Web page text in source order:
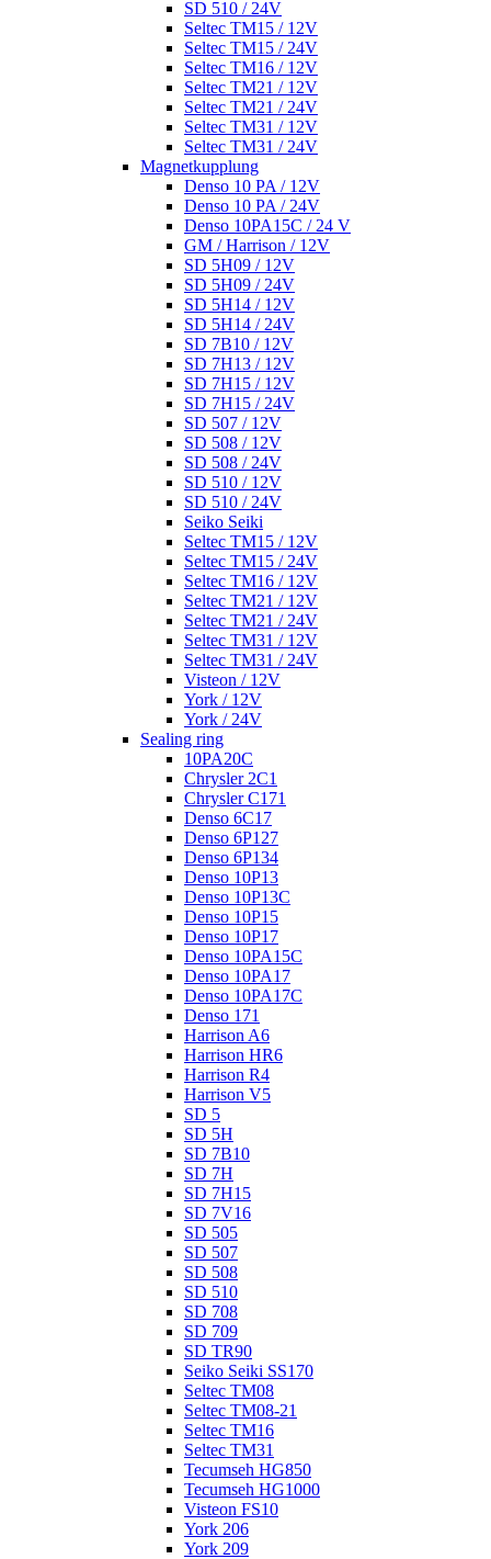
SD 510 / 24V
Seltec TM15 / 12V
Seltec TM15 / 24V
Seltec TM16 / 12V
Seltec TM21 / 12V
Seltec TM21 / 24V
Seltec TM31 / 12V
Seltec TM31 / 24V
Magnetkupplung
Denso 10 PA / 12V
Denso 10 PA / 24V
Denso 10PA15C / 24 V
GM / Harrison / 12V
SD 5H09 / 12V
SD 5H09 / 24V
SD 5H14 / 12V
SD 5H14 / 24V
SD 7B10 / 12V
SD 7H13 / 12V
SD 7H15 / 12V
SD 7H15 / 24V
SD 507 / 12V
SD 508 / 12V
SD 508 / 24V
SD 510 / 12V
SD 510 / 24V
Seiko Seiki
Seltec TM15 / 12V
Seltec TM15 / 24V
Seltec TM16 / 12V
Seltec TM21 / 12V
Seltec TM21 / 24V
Seltec TM31 / 12V
Seltec TM31 / 24V
Visteon / 12V
York / 12V
York / 24V
Sealing ring
10PA20C
Chrysler 2C1
Chrysler C171
Denso 6C17
Denso 6P127
Denso 6P134
Denso 10P13
Denso 10P13C
Denso 10P15
Denso 10P17
Denso 10PA15C
Denso 10PA17
Denso 10PA17C
Denso 171
Harrison A6
Harrison HR6
Harrison R4
Harrison V5
SD 5
SD 5H
SD 7B10
SD 7H
SD 7H15
SD 7V16
SD 505
SD 507
SD 508
SD 510
SD 708
SD 709
SD TR90
Seiko Seiki SS170
Seltec TM08
Seltec TM08-21
Seltec TM16
Seltec TM31
Tecumseh HG850
Tecumseh HG1000
Visteon FS10
York 206
York 209